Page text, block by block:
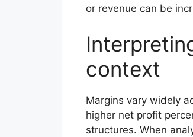
or revenue can be
context
Margins vary widely
higher net profit
structures. When